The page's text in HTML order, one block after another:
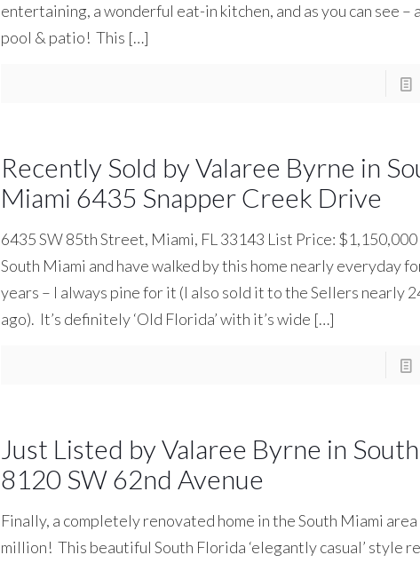
entertaining, a wonderful eat-in kitchen, and as you can see –
pool & patio! This […]
Recently Sold by Valaree Byrne in
Miami 6435 Snapper Creek Drive
6435 SW 85th Street, Miami, FL 33143 List Price: $1,150,000
South Miami and have walked by this home nearly everyday
years – I always pine for it (I also sold it to the Sellers nearly
ago). It’s definitely ‘Old Florida’ with it’s wide […]
Just Listed by Valaree Byrne in
8120 SW 62nd Avenue
Finally, a completely renovated home in the South Miami area
million! This beautiful South Florida ‘elegantly casual’ style